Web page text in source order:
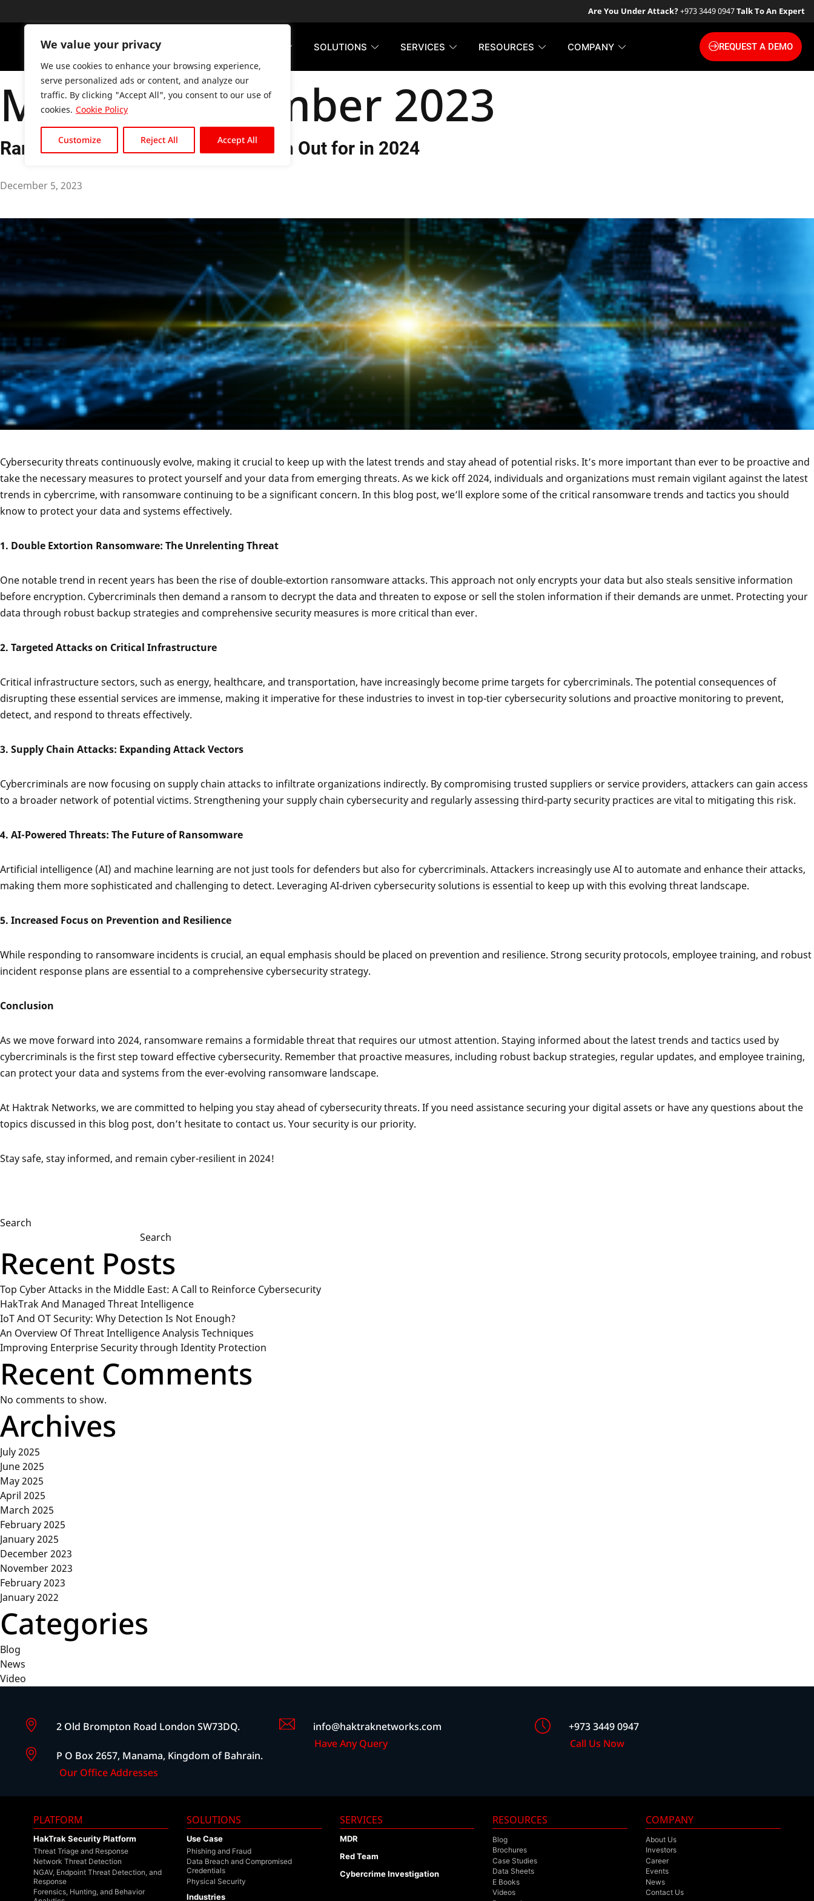
We value your privacy
We use cookies to enhance your browsing experience,
serve personalized ads or content, and analyze our
traffic. By clicking "Accept All", you consent to our use of
cookies. Cookie Policy
Customize Reject All Accept All
Are You Under Attack?+973 3449 0947Talk To An Expert
SOLUTIONS SERVICES RESOURCES COMPANY REQUEST A DEMO
Month:December 2023
Ransomware Trends: What to Watch Out for in 2024
December 5, 2023
Cybersecurity threats continuously evolve, making it crucial to keep up with the latest trends and stay ahead of potential risks. It’s more important than ever to be proactive and
take the necessary measures to protect yourself and your data from emerging threats. As we kick off 2024, individuals and organizations must remain vigilant against the latest
trends in cybercrime, with ransomware continuing to be a significant concern. In this blog post, we’ll explore some of the critical ransomware trends and tactics you should
know to protect your data and systems effectively.
1. Double Extortion Ransomware: The Unrelenting Threat
One notable trend in recent years has been the rise of double-extortion ransomware attacks. This approach not only encrypts your data but also steals sensitive information
before encryption. Cybercriminals then demand a ransom to decrypt the data and threaten to expose or sell the stolen information if their demands are unmet. Protecting your
data through robust backup strategies and comprehensive security measures is more critical than ever.
2. Targeted Attacks on Critical Infrastructure
Critical infrastructure sectors, such as energy, healthcare, and transportation, have increasingly become prime targets for cybercriminals. The potential consequences of
disrupting these essential services are immense, making it imperative for these industries to invest in top-tier cybersecurity solutions and proactive monitoring to prevent,
detect, and respond to threats effectively.
3. Supply Chain Attacks: Expanding Attack Vectors
Cybercriminals are now focusing on supply chain attacks to infiltrate organizations indirectly. By compromising trusted suppliers or service providers, attackers can gain access
to a broader network of potential victims. Strengthening your supply chain cybersecurity and regularly assessing third-party security practices are vital to mitigating this risk.
4. AI-Powered Threats: The Future of Ransomware
Artificial intelligence (AI) and machine learning are not just tools for defenders but also for cybercriminals. Attackers increasingly use AI to automate and enhance their attacks,
making them more sophisticated and challenging to detect. Leveraging AI-driven cybersecurity solutions is essential to keep up with this evolving threat landscape.
5. Increased Focus on Prevention and Resilience
While responding to ransomware incidents is crucial, an equal emphasis should be placed on prevention and resilience. Strong security protocols, employee training, and robust
incident response plans are essential to a comprehensive cybersecurity strategy.
Conclusion
As we move forward into 2024, ransomware remains a formidable threat that requires our utmost attention. Staying informed about the latest trends and tactics used by
cybercriminals is the first step toward effective cybersecurity. Remember that proactive measures, including robust backup strategies, regular updates, and employee training,
can protect your data and systems from the ever-evolving ransomware landscape.
At Haktrak Networks, we are committed to helping you stay ahead of cybersecurity threats. If you need assistance securing your digital assets or have any questions about the
topics discussed in this blog post, don’t hesitate to contact us. Your security is our priority.
Stay safe, stay informed, and remain cyber-resilient in 2024!
Search
Search
Recent Posts
Top Cyber Attacks in the Middle East: A Call to Reinforce Cybersecurity
HakTrak And Managed Threat Intelligence
IoT And OT Security: Why Detection Is Not Enough?
An Overview Of Threat Intelligence Analysis Techniques
Improving Enterprise Security through Identity Protection
Recent Comments
No comments to show.
Archives
July 2025
June 2025
May 2025
April 2025
March 2025
February 2025
January 2025
December 2023
November 2023
February 2023
January 2022
Categories
Blog
News
Video
2 Old Brompton Road London SW73DQ.
P O Box 2657, Manama, Kingdom of Bahrain.
Our Office Addresses
info@haktraknetworks.com
Have Any Query
+973 3449 0947
Call Us Now
PLATFORM
HakTrak Security Platform
Threat Triage and Response
Network Threat Detection
NGAV, Endpoint Threat Detection, and
Response
Forensics, Hunting, and Behavior
SOLUTIONS
Use Case
Phishing and Fraud
Data Breach and Compromised
Credentials
Physical Security
Industries
SERVICES
MDR
Red Team
Cybercrime Investigation
RESOURCES
Blog
Brochures
Case Studies
Data Sheets
E Books
Videos
COMPANY
About Us
Investors
Career
Events
News
Contact Us